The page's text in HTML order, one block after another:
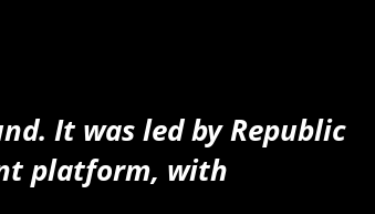
It was led by Republic
platform, with